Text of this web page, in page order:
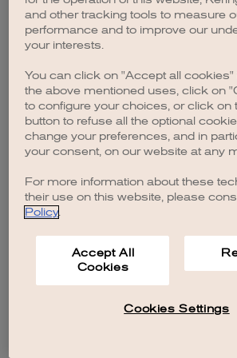
browser console for more
and other tracking tools to measure
performance and to improve our
your interests.
You can click on "Accept all cookies"
the above mentioned uses, click on
to configure your choices, or click on
button to refuse all the optional
change your preferences, and in
your consent, on our website at any
For more information about these
their use on this website, please
Policy.
Accept All
Cookies
Cookies Settings